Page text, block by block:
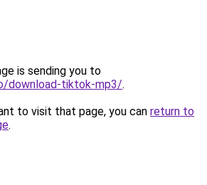
is sending you to
download-tiktok-mp3/.
to visit that page, you can return to
.